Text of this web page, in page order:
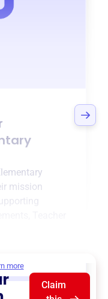
mission
more
Claim